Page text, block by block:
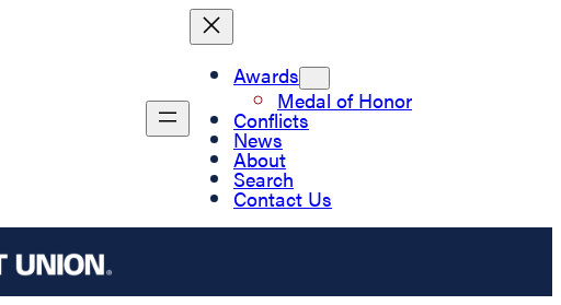
Awards
Medal of Honor
Conflicts
News
About
Search
Contact Us